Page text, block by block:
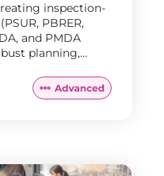
inspection-
PBRER,
and PMDA
planning,
response